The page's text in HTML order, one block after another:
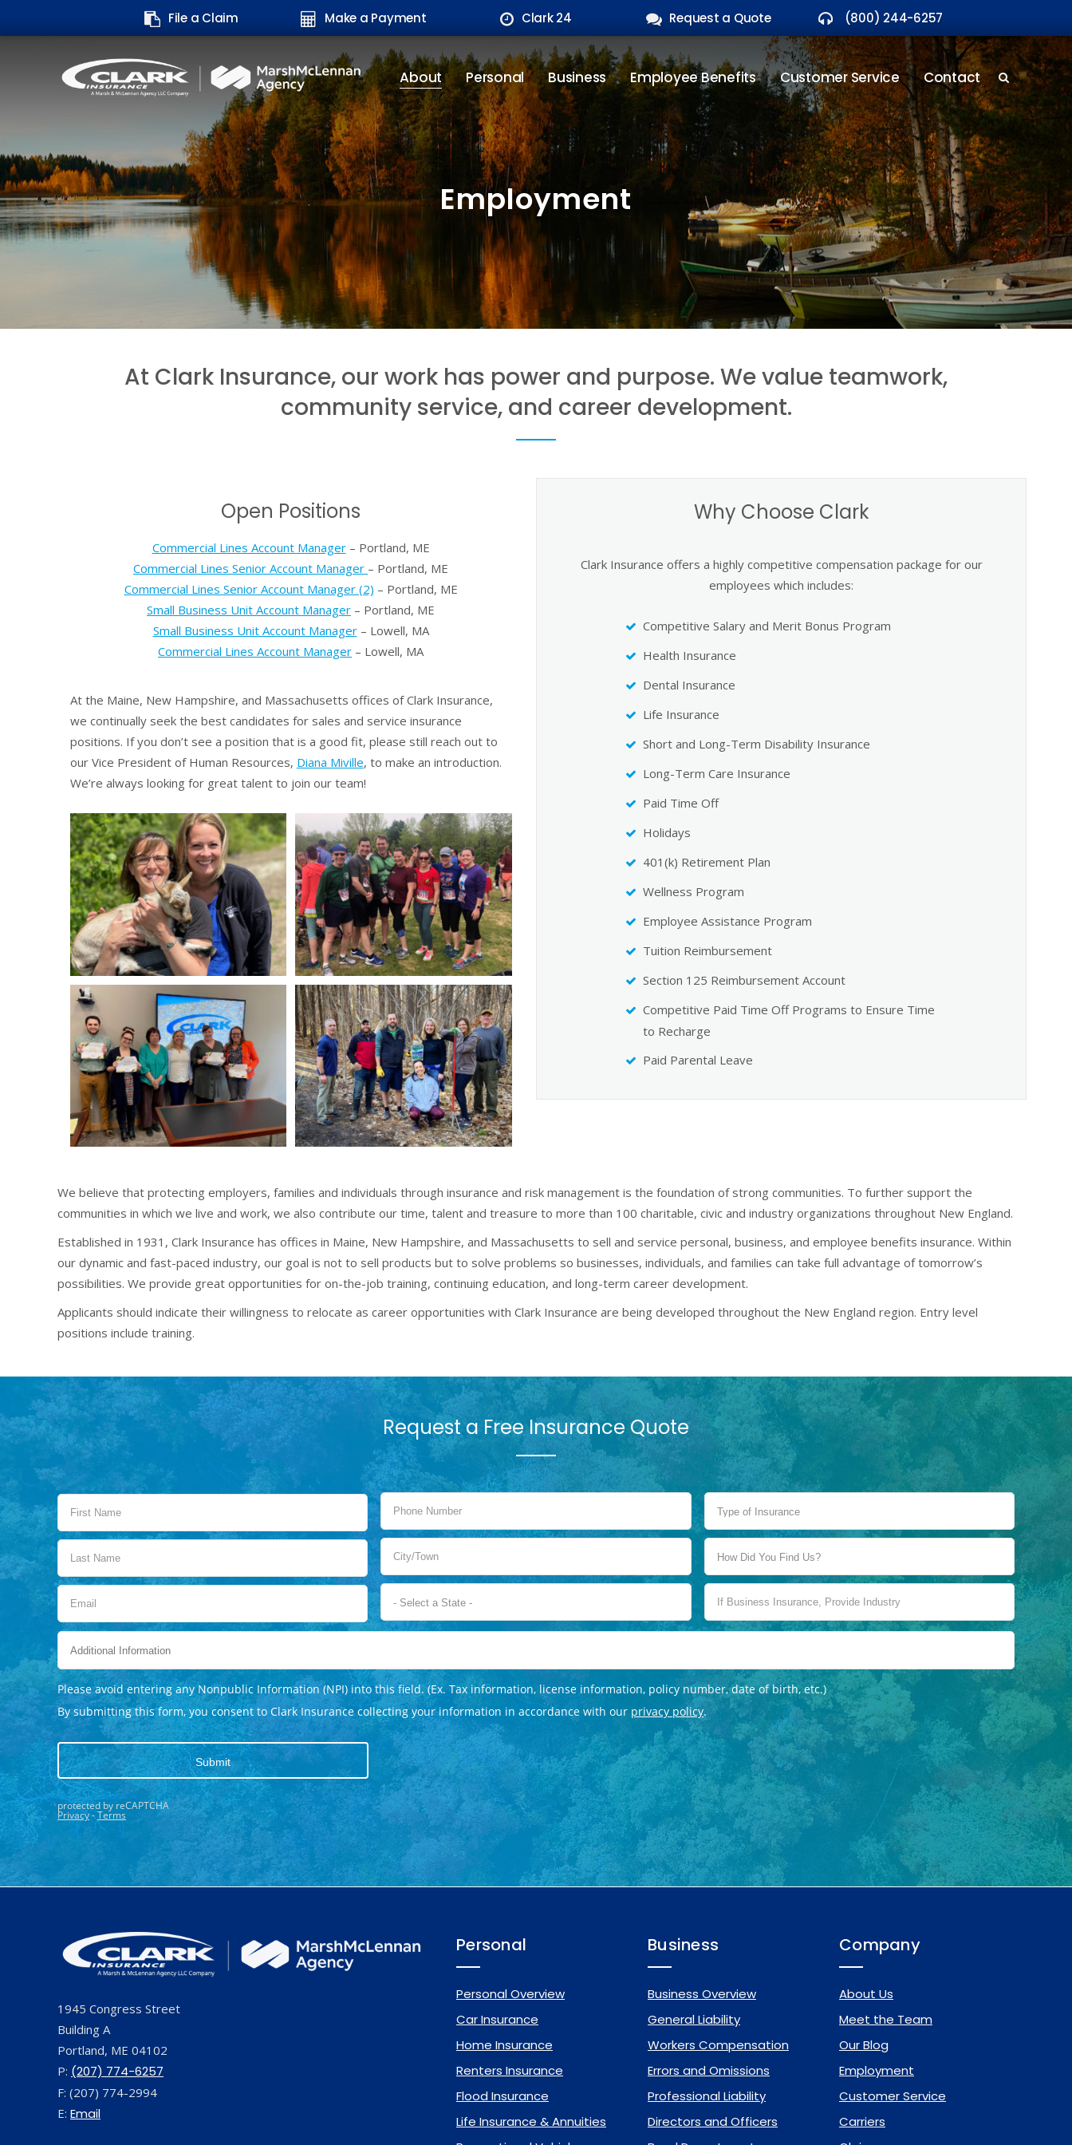
File a Claim Make a Payment Clark 24 Request a Quote (800) 244-6257
About Personal Business Employee Benefits Customer Service Contact
Employment
At Clark Insurance, our work has power and purpose. We value teamwork,
community service, and career development.
Open Positions
Commercial Lines Account Manager– Portland, ME
Commercial Lines Senior Account Manager – Portland, ME
Commercial Lines Senior Account Manager (2) – Portland, ME
Small Business Unit Account Manager – Portland, ME
Small Business Unit Account Manager– Lowell, MA
Commercial Lines Account Manager – Lowell, MA
At the Maine, New Hampshire, and Massachusetts offices of Clark Insurance,
we continually seek the best candidates for sales and service insurance
positions. If you don’t see a position that is a good fit, please still reach out to
our Vice President of Human Resources, Diana Miville, to make an introduction.
We’re always looking for great talent to join our team!
Why Choose Clark
Clark Insurance offers a highly competitive compensation package for our
employees which includes:
Competitive Salary and Merit Bonus Program
Health Insurance
Dental Insurance
Life Insurance
Short and Long-Term Disability Insurance
Long-Term Care Insurance
Paid Time Off
Holidays
401(k) Retirement Plan
Wellness Program
Employee Assistance Program
Tuition Reimbursement
Section 125 Reimbursement Account
Competitive Paid Time Off Programs to Ensure Time
to Recharge
Paid Parental Leave
We believe that protecting employers, families and individuals through insurance and risk management is the foundation of strong communities. To further support the
communities in which we live and work, we also contribute our time, talent and treasure to more than 100 charitable, civic and industry organizations throughout New England.
Established in 1931, Clark Insurance has offices in Maine, New Hampshire, and Massachusetts to sell and service personal, business, and employee benefits insurance. Within
our dynamic and fast-paced industry, our goal is not to sell products but to solve problems so businesses, individuals, and families can take full advantage of tomorrow’s
possibilities. We provide great opportunities for on-the-job training, continuing education, and long-term career development.
Applicants should indicate their willingness to relocate as career opportunities with Clark Insurance are being developed throughout the New England region. Entry level
positions include training.
Request a Free Insurance Quote
1945 Congress Street
Building A
Portland, ME 04102
P: (207) 774-6257
F: (207) 774-2994
E: Email
Personal
Personal Overview
Car Insurance
Home Insurance
Renters Insurance
Flood Insurance
Life Insurance & Annuities
Business
Business Overview
General Liability
Workers Compensation
Errors and Omissions
Professional Liability
Directors and Officers
Company
About Us
Meet the Team
Our Blog
Employment
Customer Service
Carriers